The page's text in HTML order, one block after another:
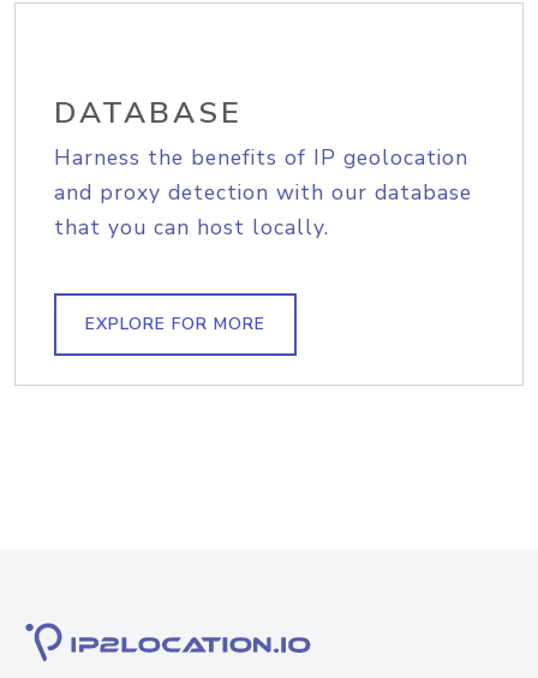
DATABASE
Harness the benefits of IP geolocation
and proxy detection with our database
that you can host locally.
EXPLORE FOR MORE